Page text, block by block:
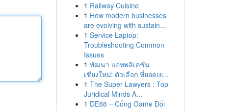
1 Railway Cuisine
1 How modern businesses
are evolving with sustain...
1 Service Laptop:
Troubleshooting Common
Issues
1 พัฒนา แอพพลิเคชั่น
เชียงใหม่: ตัวเลือก ที่ยอดเย...
1 The Super Lawyers : Top
Juridical Minds A...
1 DE88 – Cổng Game Đổi